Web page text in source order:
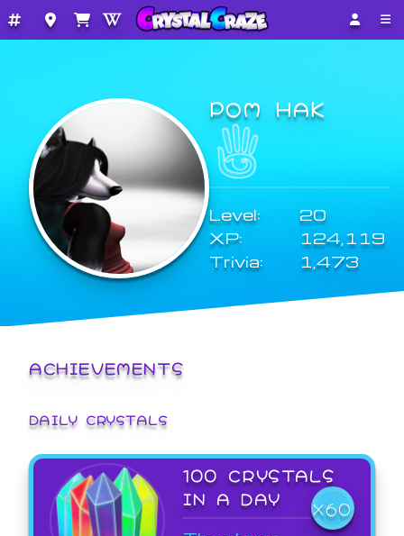
POM HAK
Level:
20
XP:
124,119
Trivia:
1,473
ACHIEVEMENTS
DAILY CRYSTALS
100 CRYSTALS
IN A DAY
X60